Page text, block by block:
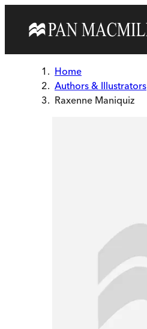
Home
Authors & Illustrators
Raxenne Maniquiz